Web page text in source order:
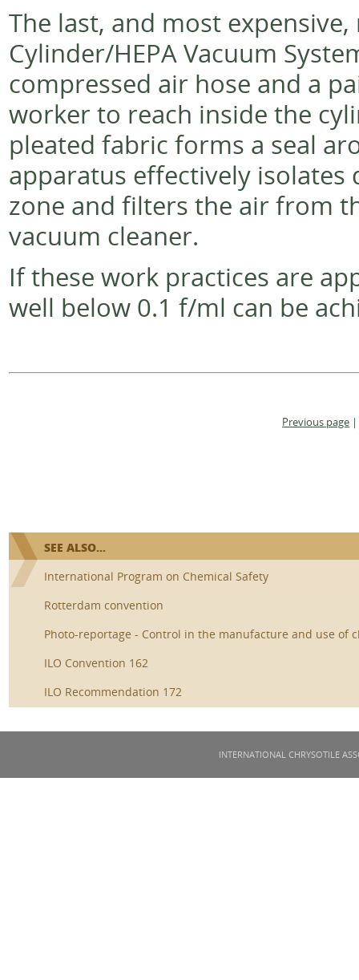
The last, and most
Cylinder/HEPA Vacuum
compressed air hose and a
worker to reach inside the
pleated fabric forms a seal
apparatus effectively
zone and filters the air from
vacuum cleaner.
If these work practices are
well below 0.1 f/ml can be
Previous page |
SEE ALSO...
International Program on Chemical Safety
Rotterdam convention
Photo-reportage - Control in the manufacture and use of
ILO Convention 162
ILO Recommendation 172
INTERNATIONAL CHRYSOTILE